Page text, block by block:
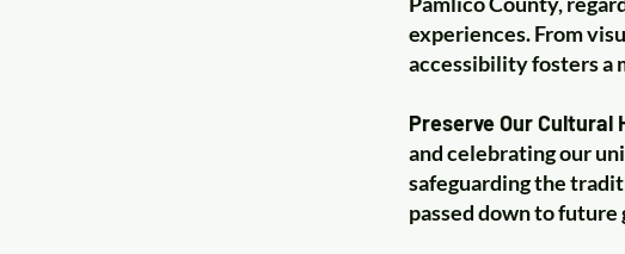
experiences. From
accessibility fosters a
Preserve Our Cultural
and celebrating our
safeguarding the
passed down to